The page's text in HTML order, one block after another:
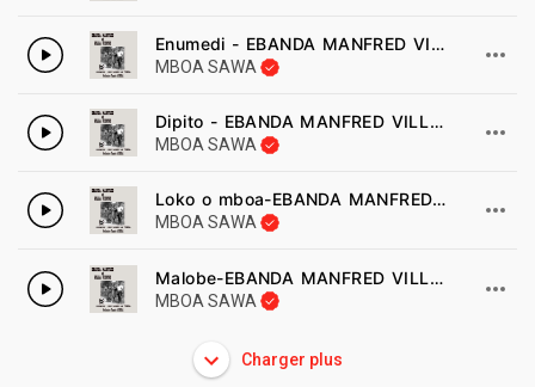
Enumedi - EBANDA MANFRED VILLAVIENNE
MBOA SAWA
Dipito - EBANDA MANFRED VILLAVIENNE
MBOA SAWA
Loko o mboa-EBANDA MANFRED VILLAVIENNE
MBOA SAWA
Malobe-EBANDA MANFRED VILLAVIENNE
MBOA SAWA
Charger plus